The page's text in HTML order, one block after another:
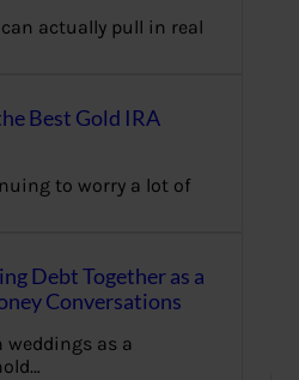
actually pull in real
Best Gold IRA
to worry a lot of
Debt Together as a
Conversations
weddings as a